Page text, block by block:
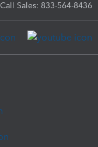
Call Sales: 833-564-8436